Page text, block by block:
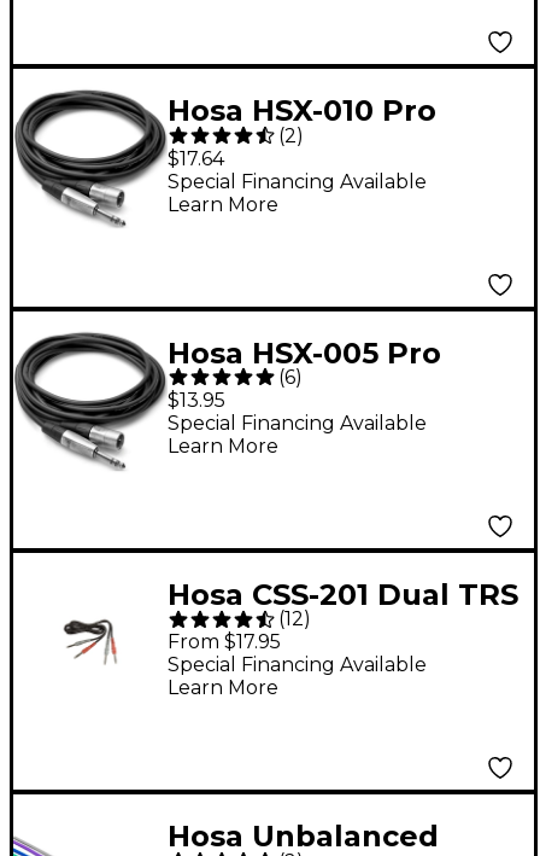
Hosa HSX-010 Pro
Balanced
Interconnect, REAN
1/4" TRS to XLR3M
(2)
$17.64
Special Financing Available
Learn More
Hosa HSX-005 Pro
Balanced
Interconnect, REAN
1/4" TRS to XLR3M (5ft)
(6)
$13.95
Special Financing Available
Learn More
Hosa CSS-201 Dual TRS
- TRS Patch Cable 3.3
ft.
(12)
From $17.95
Special Financing Available
Learn More
Hosa Unbalanced